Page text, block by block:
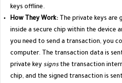
keys offline.
How They Work: The private keys are
inside a secure chip within the device
you need to send a transaction, you
computer. The transaction data is
private keysignsthe transaction
chip, and the signed transaction is